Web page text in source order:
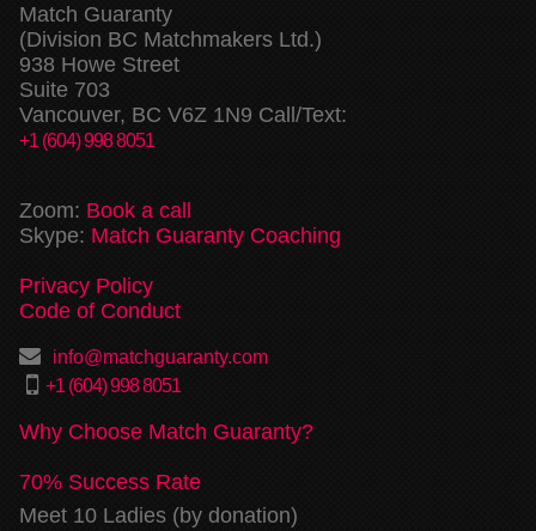
Match Guaranty
(Division BC Matchmakers Ltd.)
938 Howe Street
Suite 703
Vancouver, BC V6Z 1N9 Call/Text:
+1 (604) 998 8051
Zoom: Book a call
Skype: Match Guaranty Coaching
Privacy Policy
Code of Conduct
info@matchguaranty.com
+1 (604) 998 8051
Why Choose Match Guaranty?
70% Success Rate
Meet 10 Ladies (by donation)